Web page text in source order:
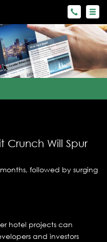
Crunch Will Spur
followed by surging
hotel projects can
and investors